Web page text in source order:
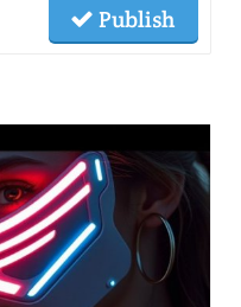
Publish